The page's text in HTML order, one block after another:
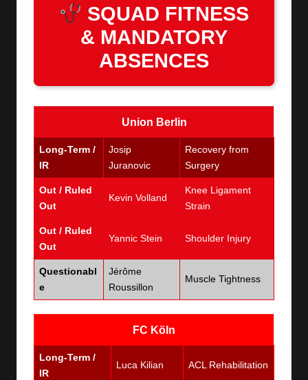
SQUAD FITNESS
& MANDATORY
ABSENCES
Union Berlin
Long-Term /
IR
Josip
Juranovic
Recovery from
Surgery
Out / Ruled
Out
Kevin Volland
Knee Ligament
Strain
Out / Ruled
Out
Yannic Stein Shoulder Injury
Questionabl
e
Jérôme
Roussillon
Muscle Tightness
FC Köln
Long-Term /
IR
Luca Kilian ACL Rehabilitation